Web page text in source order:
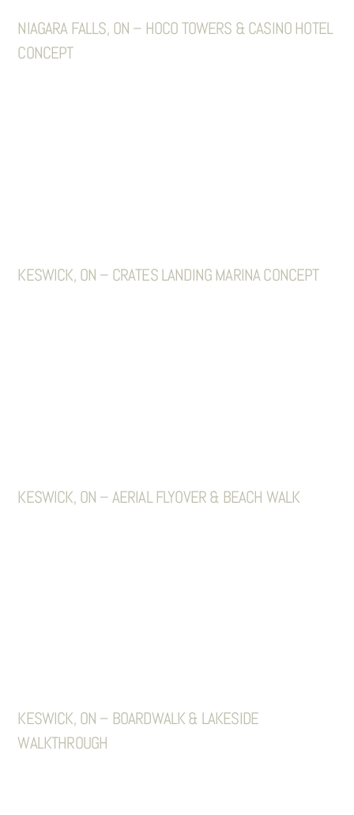
NIAGARA FALLS, ON – HOCO TOWERS & CASINO HOTEL
CONCEPT
KESWICK, ON – CRATES LANDING MARINA CONCEPT
KESWICK, ON – AERIAL FLYOVER & BEACH WALK
KESWICK, ON – BOARDWALK & LAKESIDE
WALKTHROUGH